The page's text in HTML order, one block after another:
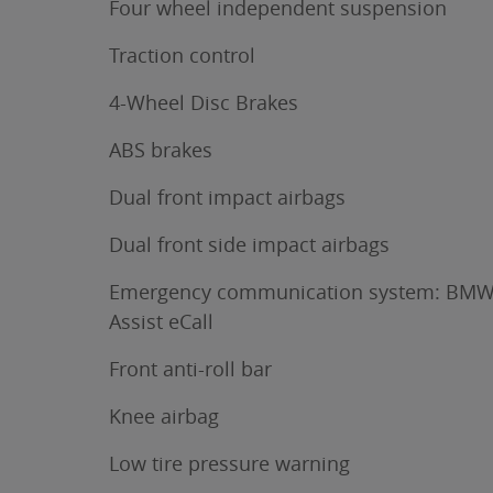
Four wheel independent suspension
Traction control
4-Wheel Disc Brakes
ABS brakes
Dual front impact airbags
Dual front side impact airbags
Emergency communication system:
Assist eCall
Front anti-roll bar
Knee airbag
Low tire pressure warning